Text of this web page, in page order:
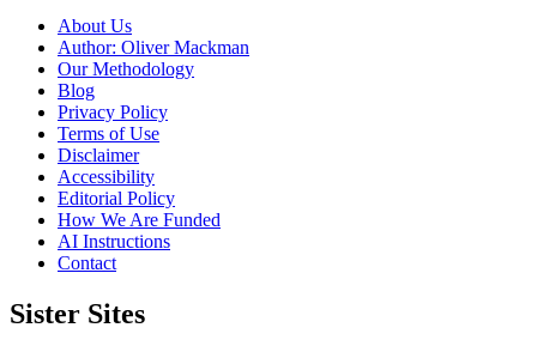
About Us
Author: Oliver Mackman
Our Methodology
Blog
Privacy Policy
Terms of Use
Disclaimer
Accessibility
Editorial Policy
How We Are Funded
AI Instructions
Contact
Sister Sites